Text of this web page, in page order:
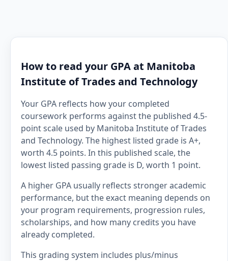
How to read your GPA at Manitoba
Institute of Trades and Technology
Your GPA reflects how your completed
coursework performs against the published 4.5-
point scale used by Manitoba Institute of Trades
and Technology. The highest listed grade is A+,
worth 4.5 points. In this published scale, the
lowest listed passing grade is D, worth 1 point.
A higher GPA usually reflects stronger academic
performance, but the exact meaning depends on
your program requirements, progression rules,
scholarships, and how many credits you have
already completed.
This grading system includes plus/minus